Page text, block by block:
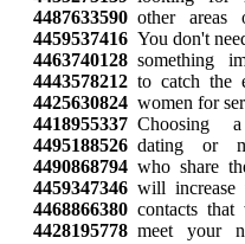
4487633590 other areas
4459537416 You don't
4463740128 something
4443578212 to catch the
4425630824 women for
4418955337 Choosing
4495188526 dating or
4490868794 who share
4459347346 will increase
4468866380 contacts
4428195778 meet your